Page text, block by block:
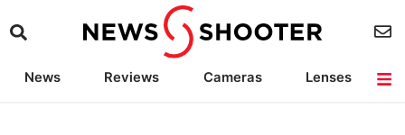
News Reviews Cameras
Lenses